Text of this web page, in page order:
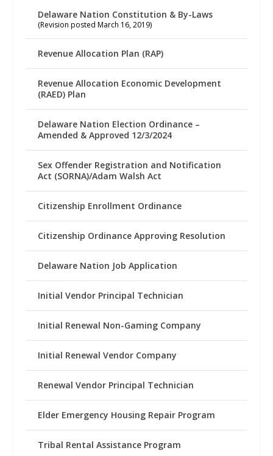
Delaware Nation Constitution & By-Laws
(Revision posted March 16, 2019)
Revenue Allocation Plan (RAP)
Revenue Allocation Economic Development
(RAED) Plan
Delaware Nation Election Ordinance –
Amended & Approved 12/3/2024
Sex Offender Registration and Notification
Act (SORNA)/Adam Walsh Act
Citizenship Enrollment Ordinance
Citizenship Ordinance Approving Resolution
Delaware Nation Job Application
Initial Vendor Principal Technician
Initial Renewal Non-Gaming Company
Initial Renewal Vendor Company
Renewal Vendor Principal Technician
Elder Emergency Housing Repair Program
Tribal Rental Assistance Program